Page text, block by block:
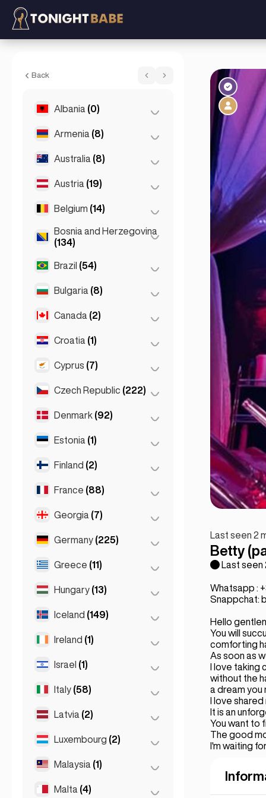
Back
Albania (0)
Tirana (0)
Armenia (8)
Yerevan (8)
Australia (8)
Brisbane (2)
Gold Coast
Melbourne
Perth
Sydney (2)
Austria (19)
Graz (3)
Innsbruck (3)
Salzburg (3)
Vienna (8)
Belgium (14)
Antwerp (5)
Ghent (2)
Leuven (2)
Bosnia and Herzegovina
(134)
Sarajevo (134)
Brazil (54)
São Paulo (54)
Bulgaria (8)
Burgas (1)
Sofia
Canada (2)
Toronto (2)
Croatia (1)
Zagreb (1)
Cyprus (7)
Larnaca (2)
Limassol
Czech Republic (222)
Brno (2)
Prague
Denmark (92)
Copenhagen (92)
Estonia (1)
Tallinn (1)
Finland (2)
Helsinki (2)
France (88)
Lyon (7)
Marseille
Toulouse (4)
Georgia (7)
Batumi (2)
Tbilisi
Germany (225)
Berlin (35)
Cologne
(41)
Koln
(36)
Greece (11)
Athens (4)
Patras
Hungary (13)
Budapest (8)
Debrecen
Iceland (149)
Reykjavik (149)
Ireland (1)
Dublin (1)
Israel (1)
Tel Aviv (1)
Italy (58)
Florence (3)
Milan
Latvia (2)
Riga (2)
Luxembourg (2)
Luxembourg City (2)
Malaysia (1)
Kuala Lumpur (1)
Malta (4)
Last seen 2
Betty
Last
Whatsapp :
Snappchat:
Hello
You will
comforting
As soon as
I love
without the
a dream you
I love
It is an
You want to
The good
I'm waiting